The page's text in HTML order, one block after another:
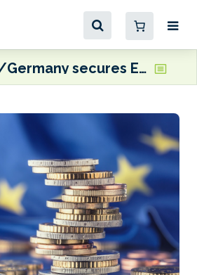
Germany secures EU approval for €4.06bn subsidies to floating LNG terminals